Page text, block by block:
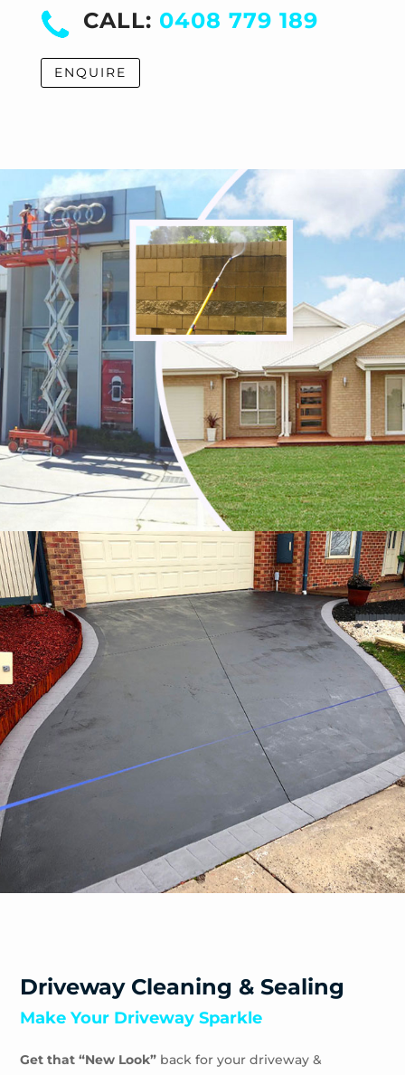
Moorabbin
Moorabbin Airport
Moorooduc
Mordialloc
Mount Waverley
Mulgrave
Murrumbeena
Narre Warren
Noble Park
Noble Park North
Notting Hill
Oakleigh
Oakleigh East
Oakleigh South
Officer
Ormond
Pakenham
Parkdale
Patterson Lakes
Portsea
Prahran
Red Hill
Red Hill South
Rosebud
Rye
Safety Beach
Sandhurst
Shoreham
Somerville
Sorrento
Tootgarook
Tuerong
Waterways
CALL: 0408 779 189
ENQUIRE
Driveway Cleaning & Sealing
Make Your Driveway Sparkle
Get that “New Look” back for your driveway &